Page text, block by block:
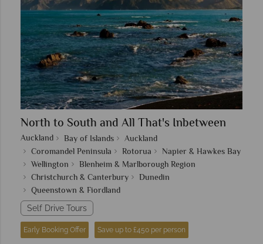
North to South and All That's Inbetween
Auckland Bay of Islands
Auckland
Coromandel Peninsula
Rotorua
Napier & Hawkes Bay
Wellington
Blenheim & Marlborough Region
Christchurch & Canterbury
Dunedin
Queenstown & Fiordland
Self Drive Tours
Early Booking Offer Save up to £450 per person